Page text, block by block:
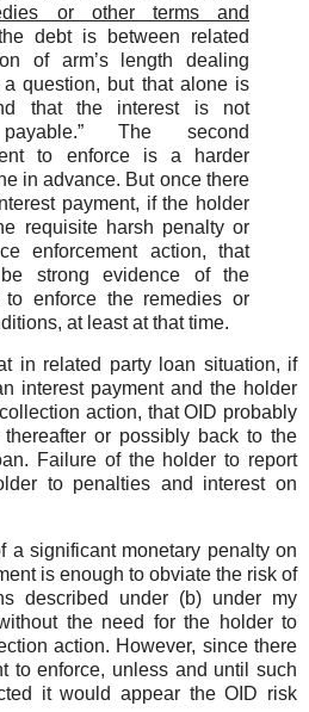
or other terms and
debt is between related
of arm’s length dealing
question, but that alone is
that the interest is not
payable.” The second
to enforce is a harder
in advance. But once there
payment, if the holder
requisite harsh penalty or
enforcement action, that
strong evidence of the
to enforce the remedies or
at least at that time.
in related party loan situation, if
interest payment and the holder
action, that OID probably
or possibly back to the
Failure of the holder to report
to penalties and interest on
a significant monetary penalty on
is enough to obviate the risk of
described under (b) under my
the need for the holder to
action. However, since there
to enforce, unless and until such
it would appear the OID risk